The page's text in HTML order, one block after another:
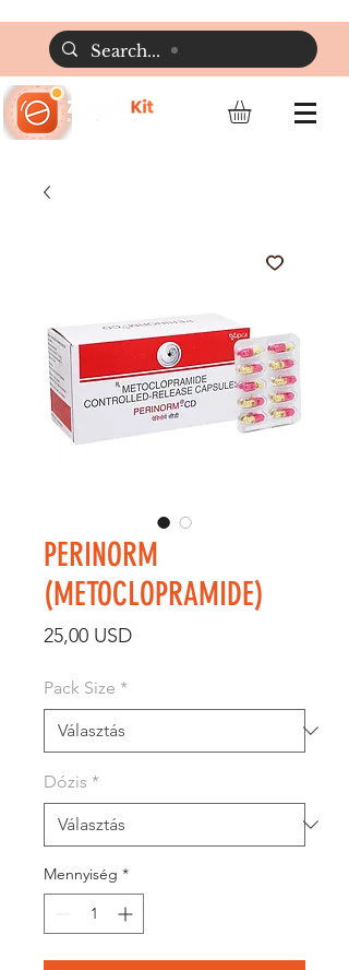
PERINORM
(METOCLOPRAMIDE)
25,00 USDÁr
Pack Size *
Dózis *
Mennyiség *